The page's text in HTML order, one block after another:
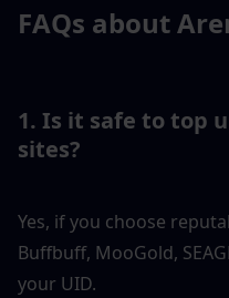
FAQs about
1. Is it safe to top
sites?
Yes, if you choose
Buffbuff, MooGold,
your UID.